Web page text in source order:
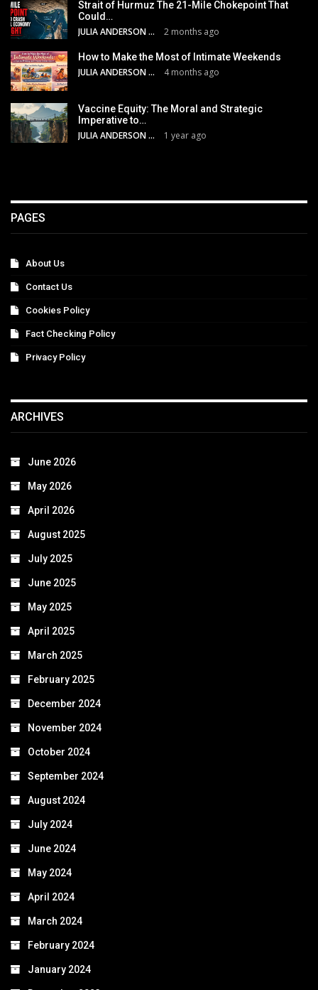
Strait of Hurmuz The 21-Mile Chokepoint That
Could…
JULIA ANDERSON 2 months ago
How to Make the Most of Intimate Weekends
JULIA ANDERSON 4 months ago
Vaccine Equity: The Moral and Strategic
Imperative to…
JULIA ANDERSON 1 year ago
PAGES
About Us
Contact Us
Cookies Policy
Fact Checking Policy
Privacy Policy
ARCHIVES
June 2026
May 2026
April 2026
August 2025
July 2025
June 2025
May 2025
April 2025
March 2025
February 2025
December 2024
November 2024
October 2024
September 2024
August 2024
July 2024
June 2024
May 2024
April 2024
March 2024
February 2024
January 2024